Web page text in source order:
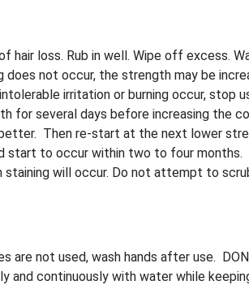
hair loss. Rub in well. Wipe off excess.
not occur, the strength may be
irritation or burning occur, stop
for several days before increasing the
Then re-start at the next lower
start to occur within two to four months.
will occur. Do not attempt to
not used, wash hands after use.
and continuously with water while